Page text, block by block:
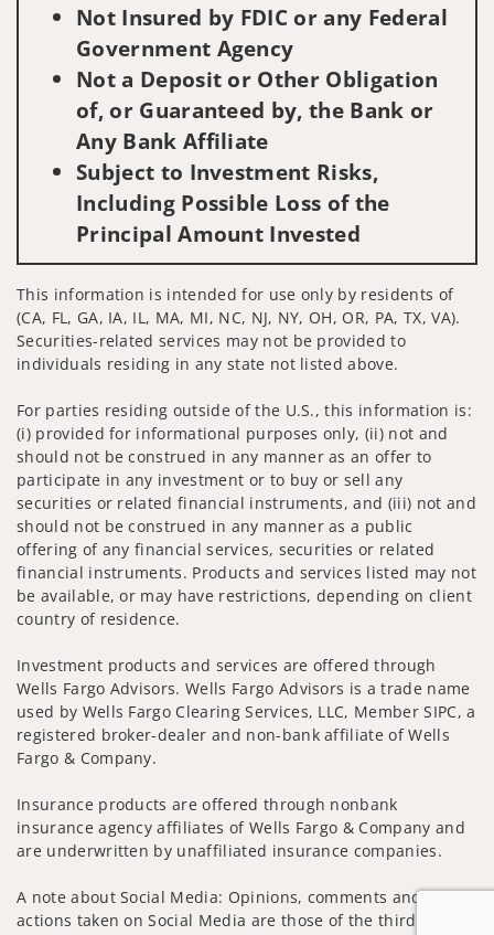
Not Insured by FDIC or any Federal
Government Agency
Not a Deposit or Other Obligation
of, or Guaranteed by, the Bank or
Any Bank Affiliate
Subject to Investment Risks,
Including Possible Loss of the
Principal Amount Invested
This information is intended for use only by residents of
(CA, FL, GA, IA, IL, MA, MI, NC, NJ, NY, OH, OR, PA, TX, VA).
Securities-related services may not be provided to
individuals residing in any state not listed above.
For parties residing outside of the U.S., this information is:
(i) provided for informational purposes only, (ii) not and
should not be construed in any manner as an offer to
participate in any investment or to buy or sell any
securities or related financial instruments, and (iii) not and
should not be construed in any manner as a public
offering of any financial services, securities or related
financial instruments. Products and services listed may not
be available, or may have restrictions, depending on client
country of residence.
Investment products and services are offered through
Wells Fargo Advisors. Wells Fargo Advisors is a trade name
used by Wells Fargo Clearing Services, LLC, Member SIPC, a
registered broker-dealer and non-bank affiliate of Wells
Fargo & Company.
Insurance products are offered through nonbank
insurance agency affiliates of Wells Fargo & Company and
are underwritten by unaffiliated insurance companies.
A note about Social Media: Opinions, comments and
actions taken on Social Media are those of the third party